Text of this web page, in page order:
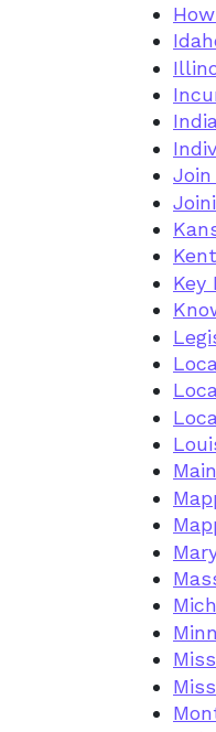
Join
Key